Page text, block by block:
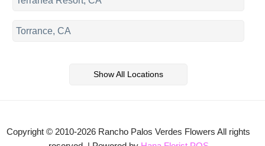
Torrance, CA
Show All Locations
Copyright © 2010-2026 Rancho Palos Verdes Flowers All rights